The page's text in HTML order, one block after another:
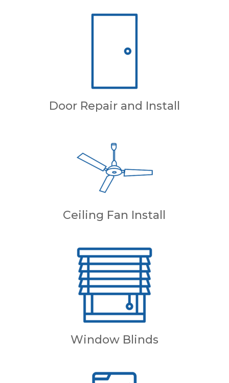
Door Repair and Install
Ceiling Fan Install
Window Blinds